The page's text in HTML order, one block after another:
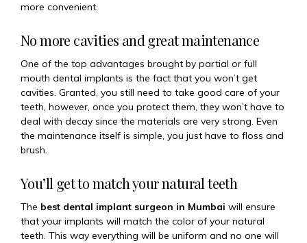
more convenient.
No more cavities and great maintenance
One of the top advantages brought by partial or full
mouth dental implants is the fact that you won’t get
cavities. Granted, you still need to take good care of your
teeth, however, once you protect them, they won’t have to
deal with decay since the materials are very strong. Even
the maintenance itself is simple, you just have to floss and
brush.
You’ll get to match your natural teeth
The best dental implant surgeon in Mumbai will ensure
that your implants will match the color of your natural
teeth. This way everything will be uniform and no one will